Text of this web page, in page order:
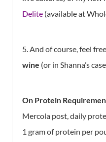
Delite (available at
5. And of course, feel
wine (or in Shanna’s
On Protein
Mercola post, daily
1 gram of protein per